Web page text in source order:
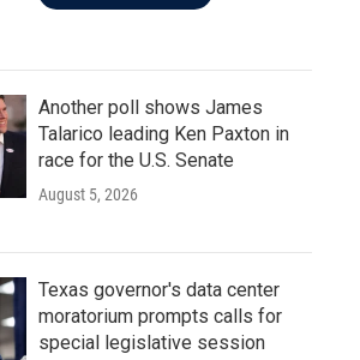
Another poll shows James
Talarico leading Ken Paxton in
race for the U.S. Senate
August 5, 2026
Texas governor's data center
moratorium prompts calls for
special legislative session